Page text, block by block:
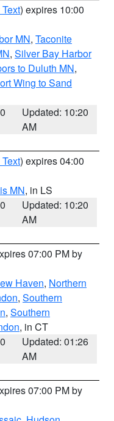
) expires 10:00
MN, Taconite
, Silver Bay Harbor
to Duluth MN,
Wing to Sand
Updated: 10:20
AM
) expires 04:00
MN, in LS
Updated: 10:20
AM
07:00 PM by
Haven, Northern
, Southern
, Southern
, in CT
Updated: 01:26
AM
07:00 PM by